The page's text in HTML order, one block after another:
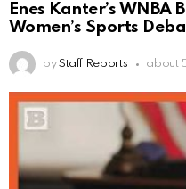
Enes Kanter’s WNBA
Women’s Sports
by Staff Reports about